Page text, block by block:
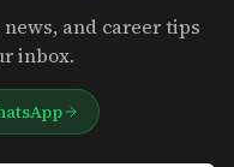
and career tips
inbox.